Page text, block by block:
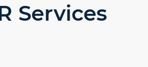
Services